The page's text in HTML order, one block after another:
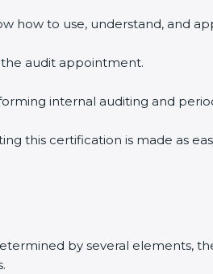
how to use, understand, and
audit appointment.
internal auditing and
this certification is made as
by several elements,